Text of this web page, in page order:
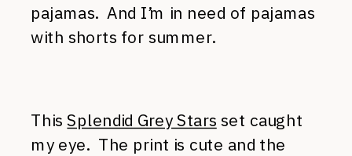
pajamas. And I’m in need of pajamas
with shorts for summer.
ThisSplendid Grey Stars set caught
my eye. The print is cute and the